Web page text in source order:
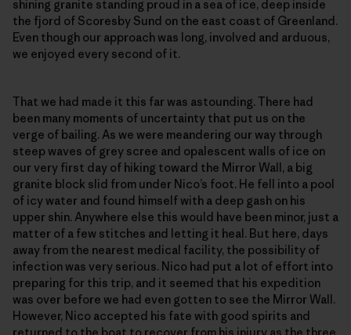
shining granite standing proud in a sea of ice, deep inside
the fjord of Scoresby Sund on the east coast of Greenland.
Even though our approach was long, involved and arduous,
we enjoyed every second of it.
That we had made it this far was astounding. There had
been many moments of uncertainty that put us on the
verge of bailing. As we were meandering our way through
steep waves of grey scree and opalescent walls of ice on
our very first day of hiking toward the Mirror Wall, a big
granite block slid from under Nico’s foot. He fell into a pool
of icy water and found himself with a deep gash on his
upper shin. Anywhere else this would have been minor, just a
matter of a few stitches and letting it heal. But here, days
away from the nearest medical facility, the possibility of
infection was very serious. Nico had put a lot of effort into
preparing for this trip, and it seemed that his expedition
was over before we had even gotten to see the Mirror Wall.
However, Nico accepted his fate with good spirits and